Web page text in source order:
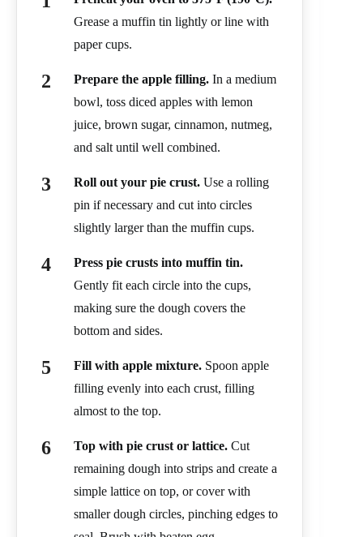
Grease a muffin tin lightly or line with
paper cups.
Prepare the apple filling. In a medium
bowl, toss diced apples with lemon
juice, brown sugar, cinnamon, nutmeg,
and salt until well combined.
Roll out your pie crust. Use a rolling
pin if necessary and cut into circles
slightly larger than the muffin cups.
Press pie crusts into muffin tin.
Gently fit each circle into the cups,
making sure the dough covers the
bottom and sides.
Fill with apple mixture. Spoon apple
filling evenly into each crust, filling
almost to the top.
Top with pie crust or lattice. Cut
remaining dough into strips and create a
simple lattice on top, or cover with
smaller dough circles, pinching edges to